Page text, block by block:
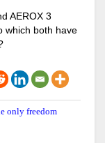
AEROX 3
which both have
only freedom